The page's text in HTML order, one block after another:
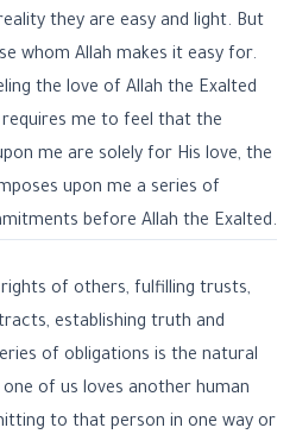
they are easy and light. But
whom Allah makes it easy for.
the love of Allah the Exalted
me to feel that the
me are solely for His love, the
upon me a series of
before Allah the Exalted.
of others, fulfilling trusts,
establishing truth and
of obligations is the natural
of us loves another human
to that person in one way or